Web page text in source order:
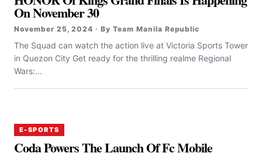
On November 30
November 25, 2024 · By Team Manila Republic
The Squad can watch the action live at Victoria Sports Tower
in Quezon City Get ready for the thrilling realme Regional
Wars:...
E-SPORTS
Coda Powers The Launch Of Fc Mobile